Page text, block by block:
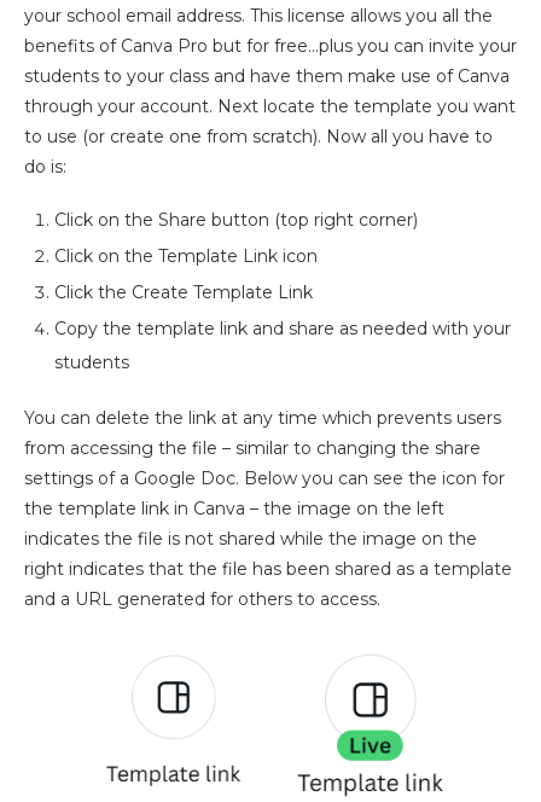
your school email address. This license allows you all the
benefits of Canva Pro but for free…plus you can invite your
students to your class and have them make use of Canva
through your account. Next locate the template you want
to use (or create one from scratch). Now all you have to
do is:
Click on the Share button (top right corner)
Click on the Template Link icon
Click the Create Template Link
Copy the template link and share as needed with your
students
You can delete the link at any time which prevents users
from accessing the file – similar to changing the share
settings of a Google Doc. Below you can see the icon for
the template link in Canva – the image on the left
indicates the file is not shared while the image on the
right indicates that the file has been shared as a template
and a URL generated for others to access.